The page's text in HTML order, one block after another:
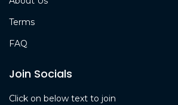
Terms
FAQ
Join Socials
Click on below text to join